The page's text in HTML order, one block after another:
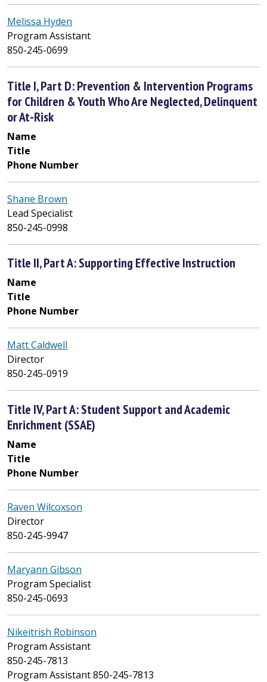
Melissa Hyden
Program Assistant
850-245-0699
Title I, Part D: Prevention & Intervention Programs
for Children & Youth Who Are Neglected, Delinquent
or At-Risk
Name
Title
Phone Number
Shane Brown
Lead Specialist
850-245-0998
Title II, Part A: Supporting Effective Instruction
Name
Title
Phone Number
Matt Caldwell
Director
850-245-0919
Title IV, Part A: Student Support and Academic
Enrichment (SSAE)
Name
Title
Phone Number
Raven Wilcoxson
Director
850-245-9947
Maryann Gibson
Program Specialist
850-245-0693
Nikeitrish Robinson
Program Assistant
850-245-7813
Program Assistant 850-245-7813